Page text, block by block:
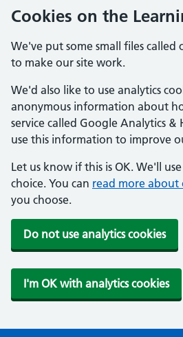
Cookies on the
We've put some small files called
to make our site work.
We'd also like to use analytics
anonymous information about
service called Google Analytics &
use this information to improve
Let us know if this is OK. We'll
choice. You can read more about
you choose.
Do not use analytics cookies
I'm OK with analytics cookies